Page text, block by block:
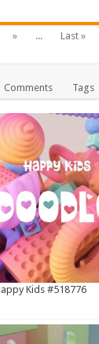
» ... Last »
Comments Tags
Kids #518776